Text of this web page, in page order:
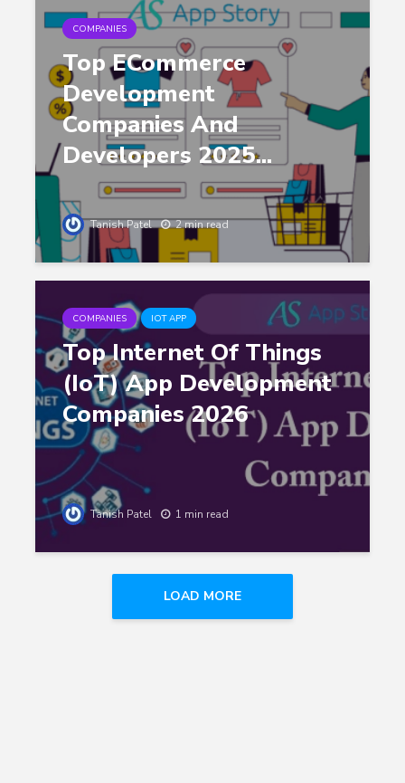
COMPANIES
Top ECommerce
Development
Companies And
Developers 2025...
Tanish Patel 2 min read
COMPANIES IOT APP
Top Internet Of Things
(IoT) App Development
Companies 2026
Tanish Patel 1 min read
LOAD MORE